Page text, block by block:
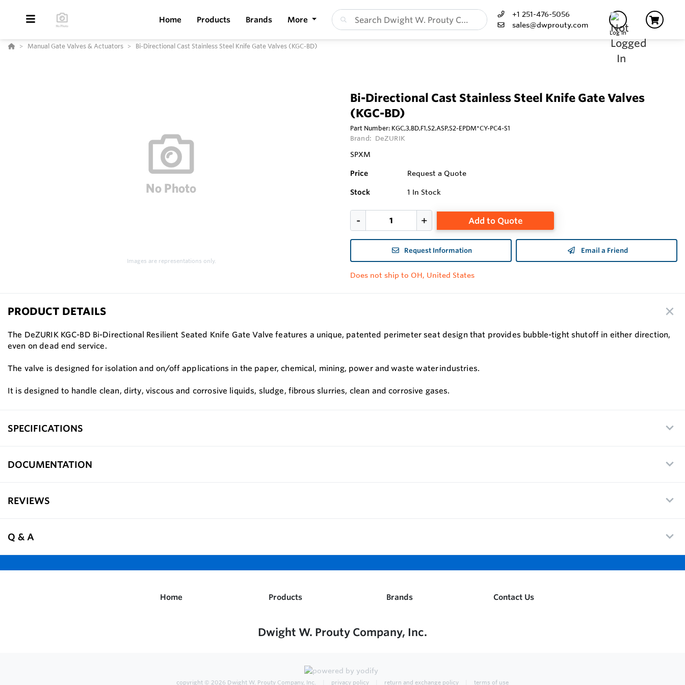
Home Products Brands More
+1 251-476-5056
sales@dwprouty.com
Log In
Manual Gate Valves & Actuators Bi-Directional Cast Stainless Steel Knife Gate Valves (KGC-BD)
Images are representations only.
Bi-Directional Cast Stainless Steel Knife Gate Valves
(KGC-BD)
Part Number: KGC,3,BD,F1,S2,ASP,S2-EPDM*CY-PC4-S1
Brand: DeZURIK
SPXM
Price Request a Quote
Stock 1 In Stock
Add to Quote
Request Information Email a Friend
Does not ship to OH, United States
PRODUCT DETAILS
The DeZURIK KGC-BD Bi-Directional Resilient Seated Knife Gate Valve features a unique, patented perimeter seat design that provides bubble-tight shutoff in either direction,
even on dead end service.
The valve is designed for isolation and on/off applications in the paper, chemical, mining, power and waste water industries.
It is designed to handle clean, dirty, viscous and corrosive liquids, sludge, fibrous slurries, clean and corrosive gases.
SPECIFICATIONS
DOCUMENTATION
REVIEWS
Q & A
Home Products Brands Contact Us
Dwight W. Prouty Company, Inc.
copyright © 2026 Dwight W. Prouty Company, Inc. privacy policy return and exchange policy terms of use